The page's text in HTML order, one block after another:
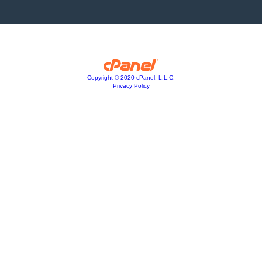
Copyright © 2020 cPanel, L.L.C.
Privacy Policy